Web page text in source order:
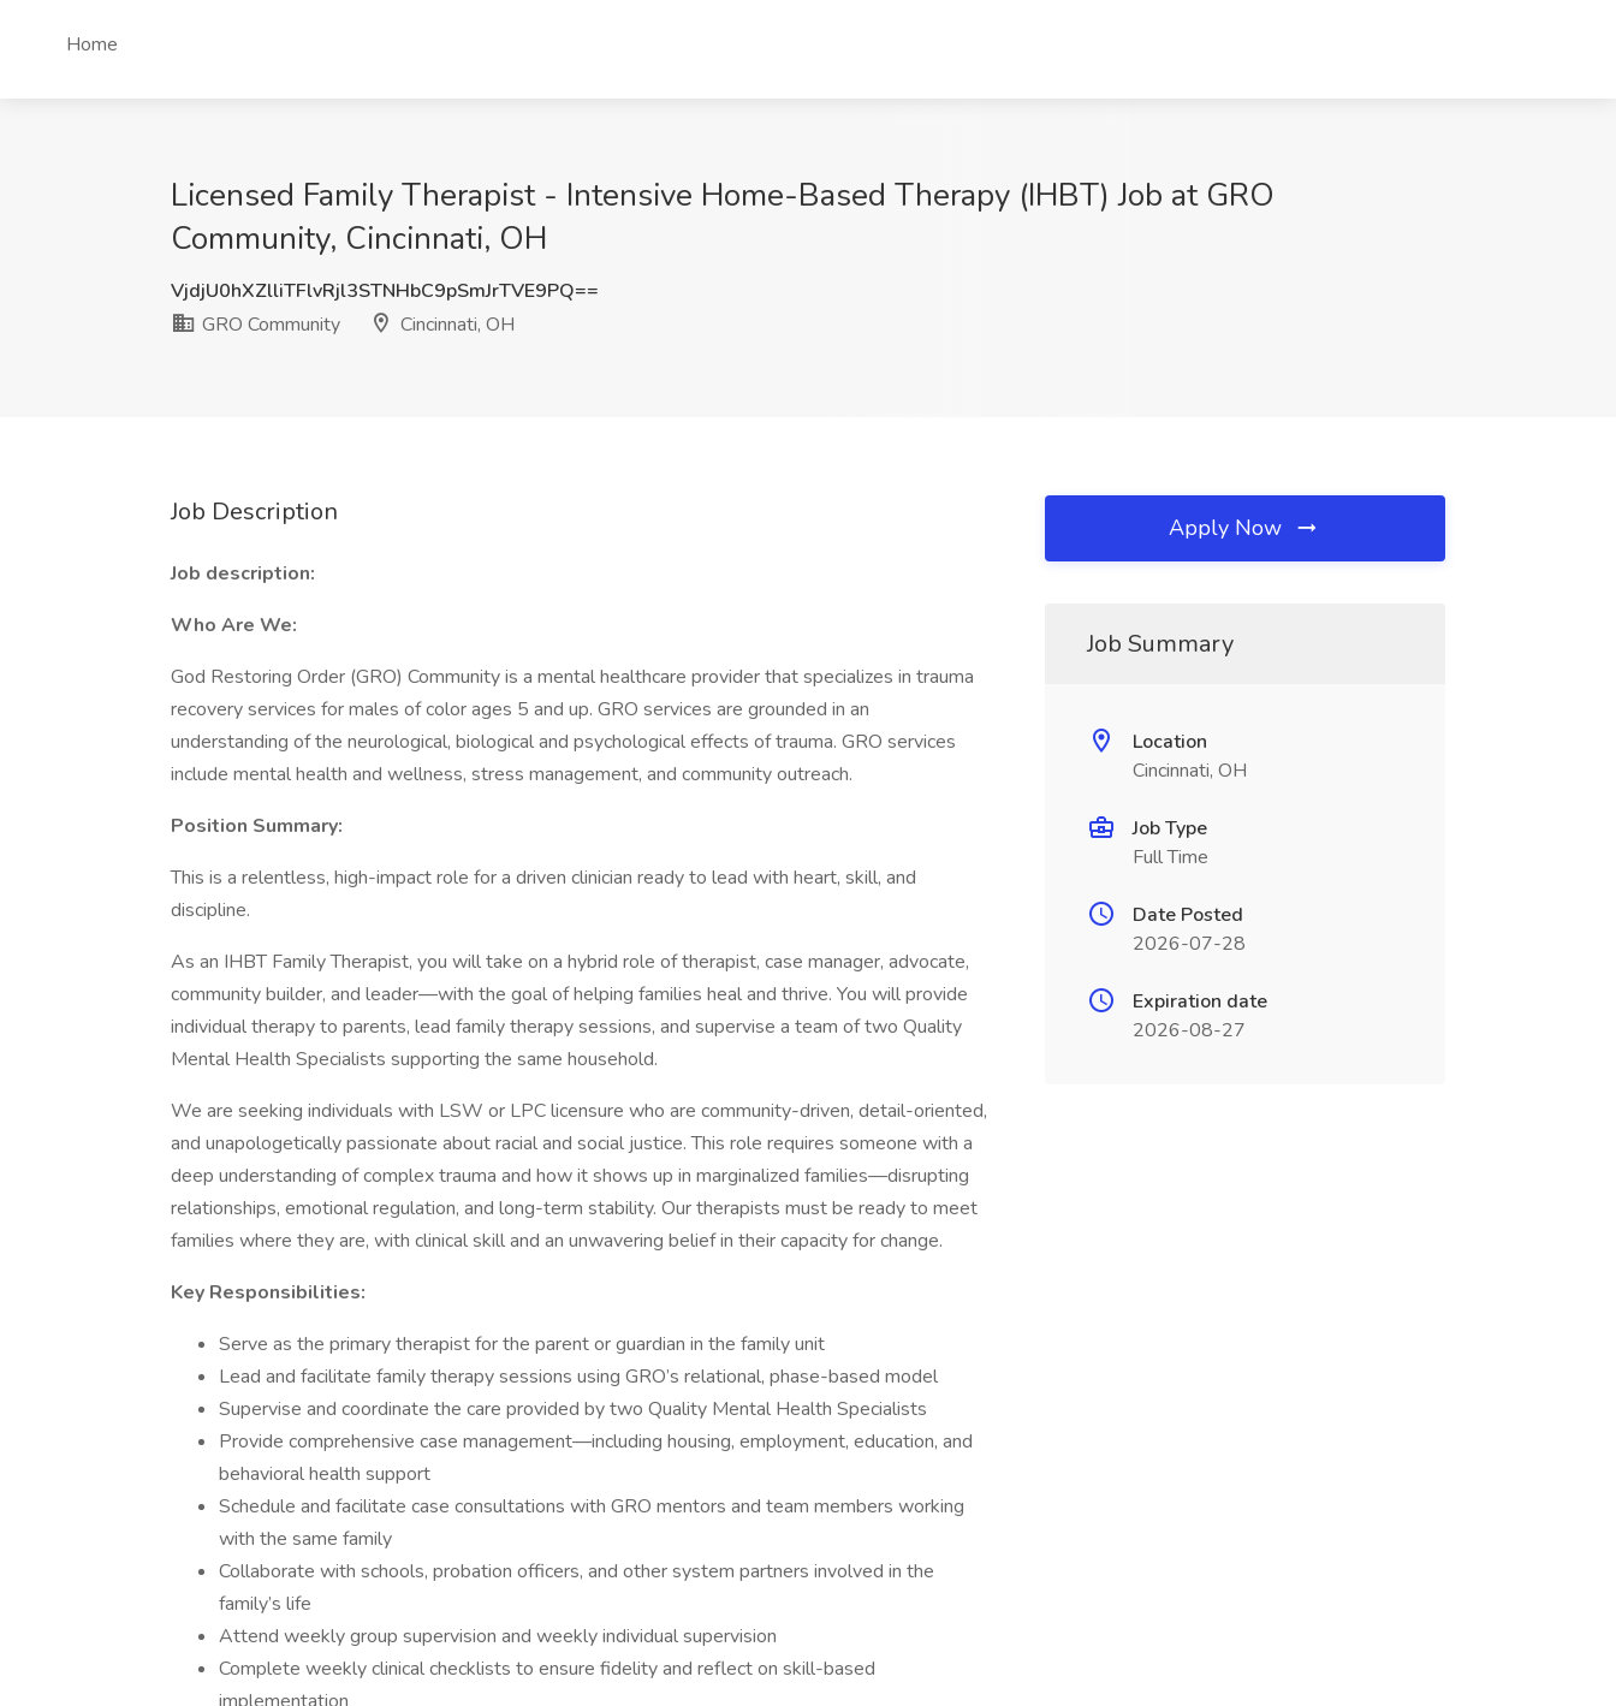
Home
Licensed Family Therapist - Intensive Home-Based Therapy (IHBT) Job at GRO
Community, Cincinnati, OH
VjdjU0hXZlliTFlvRjl3STNHbC9pSmJrTVE9PQ==
GRO Community
Cincinnati, OH
Job Description
Job description:
Who Are We:
God Restoring Order (GRO) Community is a mental healthcare provider that specializes in trauma
recovery services for males of color ages 5 and up. GRO services are grounded in an
understanding of the neurological, biological and psychological effects of trauma. GRO services
include mental health and wellness, stress management, and community outreach.
Position Summary:
This is a relentless, high-impact role for a driven clinician ready to lead with heart, skill, and
discipline.
As an IHBT Family Therapist, you will take on a hybrid role of therapist, case manager, advocate,
community builder, and leader—with the goal of helping families heal and thrive. You will provide
individual therapy to parents, lead family therapy sessions, and supervise a team of two Quality
Mental Health Specialists supporting the same household.
We are seeking individuals with LSW or LPC licensure who are community-driven, detail-oriented,
and unapologetically passionate about racial and social justice. This role requires someone with a
deep understanding of complex trauma and how it shows up in marginalized families—disrupting
relationships, emotional regulation, and long-term stability. Our therapists must be ready to meet
families where they are, with clinical skill and an unwavering belief in their capacity for change.
Key Responsibilities:
Serve as the primary therapist for the parent or guardian in the family unit
Lead and facilitate family therapy sessions using GRO’s relational, phase-based model
Supervise and coordinate the care provided by two Quality Mental Health Specialists
Provide comprehensive case management—including housing, employment, education, and
behavioral health support
Schedule and facilitate case consultations with GRO mentors and team members working
with the same family
Collaborate with schools, probation officers, and other system partners involved in the
family’s life
Attend weekly group supervision and weekly individual supervision
Complete weekly clinical checklists to ensure fidelity and reflect on skill-based
Apply Now
Job Summary
Location
Cincinnati, OH
Job Type
Full Time
Date Posted
2026-07-28
Expiration date
2026-08-27